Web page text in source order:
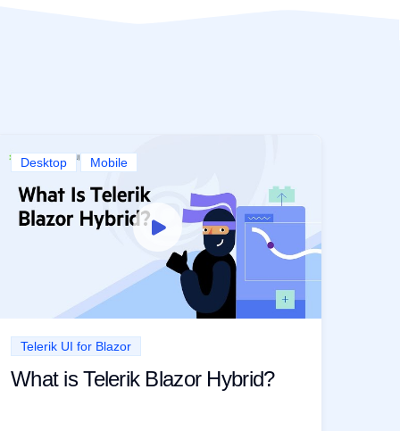
Desktop Mobile
Telerik UI for Blazor
What is Telerik Blazor Hybrid?